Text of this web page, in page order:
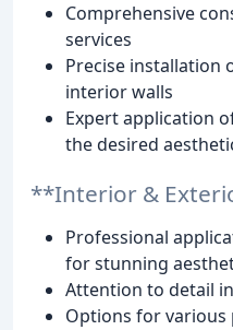
Comprehensive
services
Precise installation
interior walls
Expert application
the desired
**Interior &
Professional
for stunning
Attention to detail
Options for various